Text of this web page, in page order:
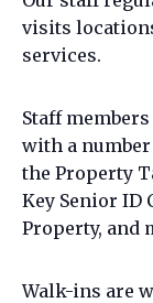
visits
services.
Staff
with a
the Property
Key Senior ID
Property, and
Walk-ins are